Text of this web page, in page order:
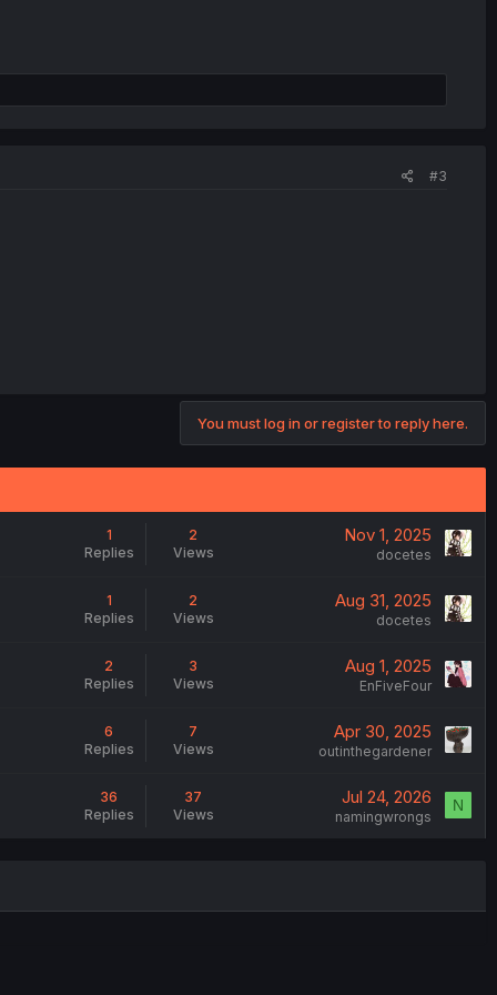
#3
You must log in or register to reply here.
1
Replies
2
Views
Nov 1, 2025
docetes
1
Replies
2
Views
Aug 31, 2025
docetes
2
Replies
3
Views
Aug 1, 2025
EnFiveFour
6
Replies
7
Views
Apr 30, 2025
outinthegardener
36
Replies
37
Views
Jul 24, 2026
namingwrongs
N